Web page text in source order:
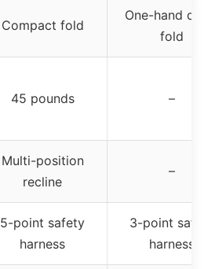
Compact fold
One-hand
fold
45 pounds –
Multi-position
recline
–
5-point safety
harness
3-point safety
harness